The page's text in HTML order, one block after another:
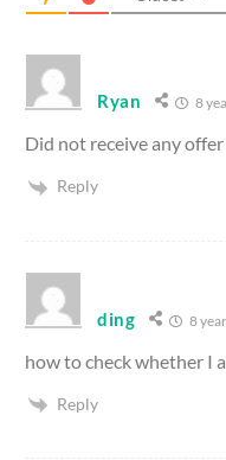
Ryan 8
Did not receive any
Reply
ding 8
how to check whether I
Reply